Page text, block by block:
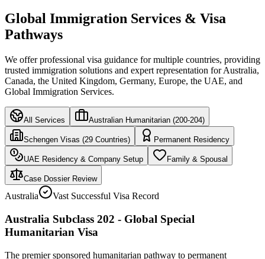
Global Immigration Services & Visa
Pathways
We offer professional visa guidance for multiple countries, providing
trusted immigration solutions and expert representation for Australia,
Canada, the United Kingdom, Germany, Europe, the UAE, and
Global Immigration Services.
All Services Australian Humanitarian (200-204)
Schengen Visas (29 Countries) Permanent Residency
UAE Residency & Company Setup Family & Spousal
Case Dossier Review
Australia Vast Successful Visa Record
Australia Subclass 202 - Global Special
Humanitarian Visa
The premier sponsored humanitarian pathway to permanent